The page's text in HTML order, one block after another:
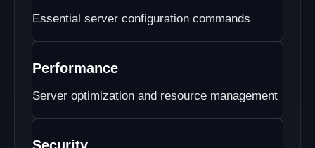
Essential server configuration commands
Performance
Server optimization and resource management